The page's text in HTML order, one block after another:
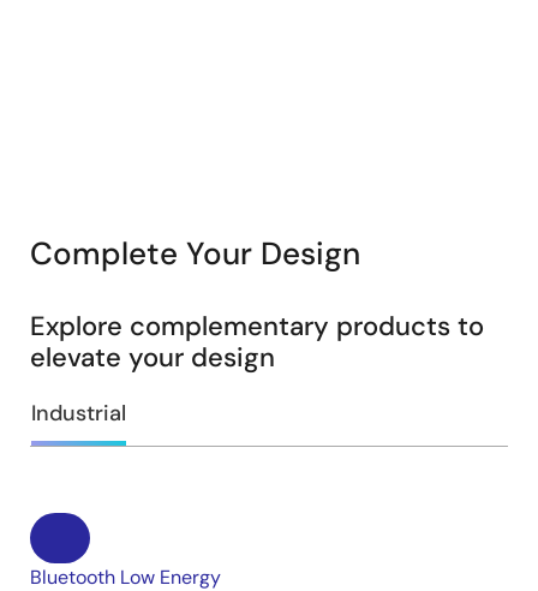
Complete Your Design
Explore complementary products to
elevate your design
Industrial
Bluetooth Low Energy